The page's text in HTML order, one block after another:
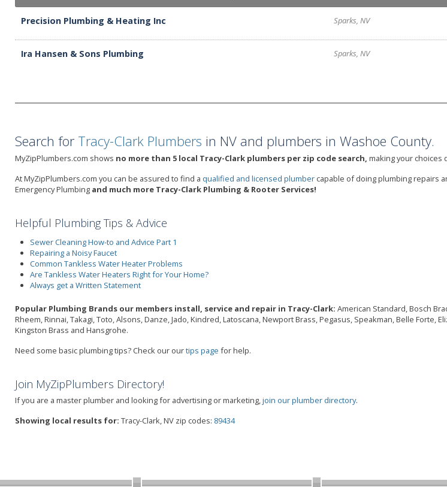
Precision Plumbing & Heating Inc Sparks, NV
Ira Hansen & Sons Plumbing Sparks, NV
Search for Tracy-Clark Plumbers in NV and plumbers in Washoe County.
MyZipPlumbers.com shows no more than 5 local Tracy-Clark plumbers per zip code search, making your choices
At MyZipPlumbers.com you can be assured to find a qualified and licensed plumber capable of doing plumbing repairs
Emergency Plumbing and much more Tracy-Clark Plumbing & Rooter Services!
Helpful Plumbing Tips & Advice
Sewer Cleaning How-to and Advice Part 1
Repairing a Noisy Faucet
Common Tankless Water Heater Problems
Are Tankless Water Heaters Right for Your Home?
Always get a Written Statement
Popular Plumbing Brands our members install, service and repair in Tracy-Clark: American Standard, Bosch
Rheem, Rinnai, Takagi, Toto, Alsons, Danze, Jado, Kindred, Latoscana, Newport Brass, Pegasus, Speakman, Belle Forte,
Kingston Brass and Hansgrohe.
Need some basic plumbing tips? Check our ourtips page for help.
Join MyZipPlumbers Directory!
If you are a master plumber and looking for advertising or marketing,join our plumber directory.
Showing local results for: Tracy-Clark, NV zip codes: 89434